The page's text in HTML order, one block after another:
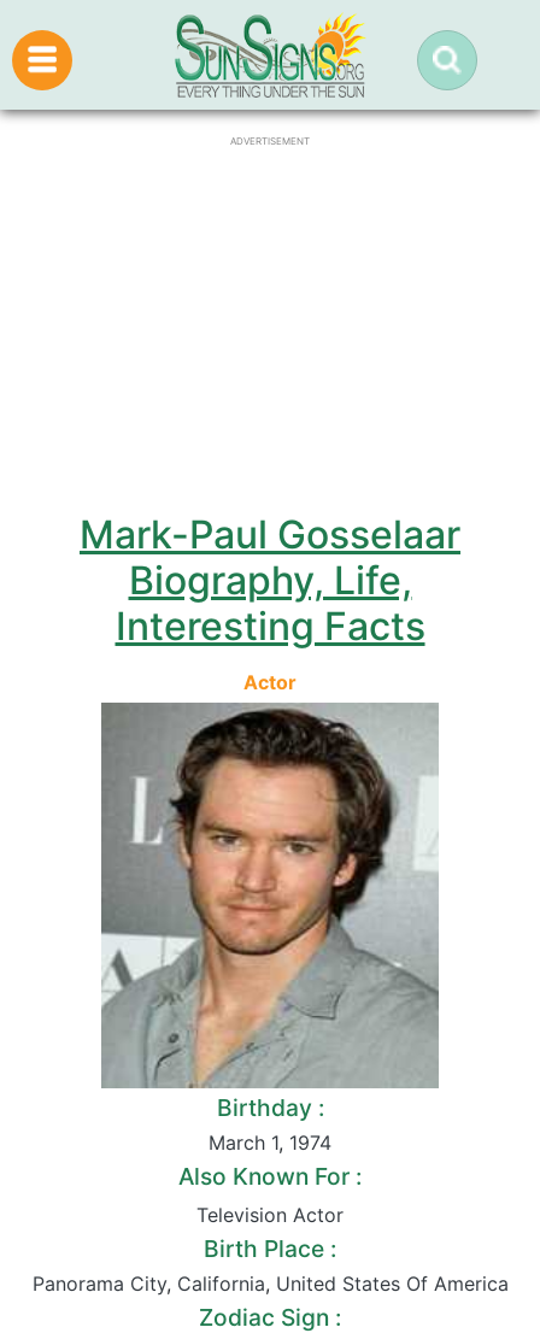
ADVERTISEMENT
Mark-Paul Gosselaar
Biography, Life,
Interesting Facts
Actor
Birthday :
March 1, 1974
Also Known For :
Television Actor
Birth Place :
Panorama City, California, United States Of America
Zodiac Sign :